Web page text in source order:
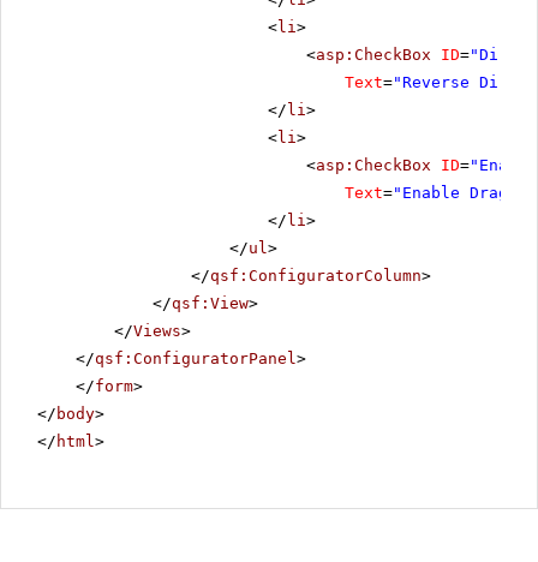
<li>
<asp:CheckBox ID=
Text="Reverse
</ li>
<li>
<asp:CheckBox ID=
Text="Enable
</ li>
</ul>
</qsf:ConfiguratorColumn>
</qsf:View>
</Views>
</qsf:ConfiguratorPanel>
</form>
</ body>
</ html>